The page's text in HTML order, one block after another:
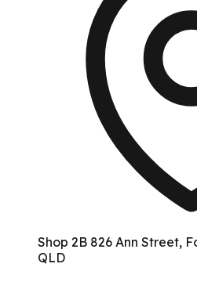
Shop 2B 826 Ann Street,
QLD